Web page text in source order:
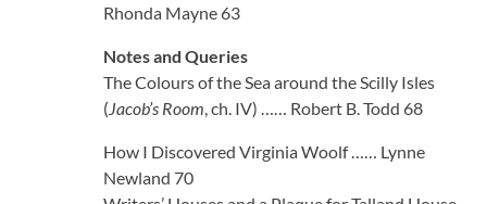
Rhonda Mayne 63
Notes and Queries
The Colours of the Sea around the Scilly Isles
(Jacob’s Room, ch. IV) …… Robert B. Todd 68
How I Discovered Virginia Woolf …… Lynne
Newland 70